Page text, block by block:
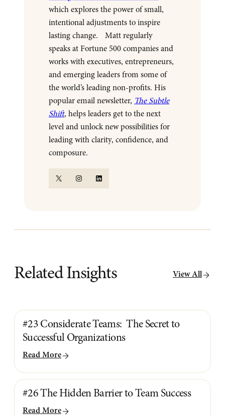
which explores the power of small,
intentional adjustments to inspire
lasting change. Matt regularly
speaks at Fortune 500 companies and
works with executives, entrepreneurs,
and emerging leaders from some of
the world’s leading non-profits. His
popular email newsletter, The Subtle
Shift, helps leaders get to the next
level and unlock new possibilities for
leading with clarity, confidence, and
composure.
X Instagram LinkedIn
Related Insights View All
#23 Considerate Teams: The Secret to
Successful Organizations
Read More
#26 The Hidden Barrier to Team Success
Read More